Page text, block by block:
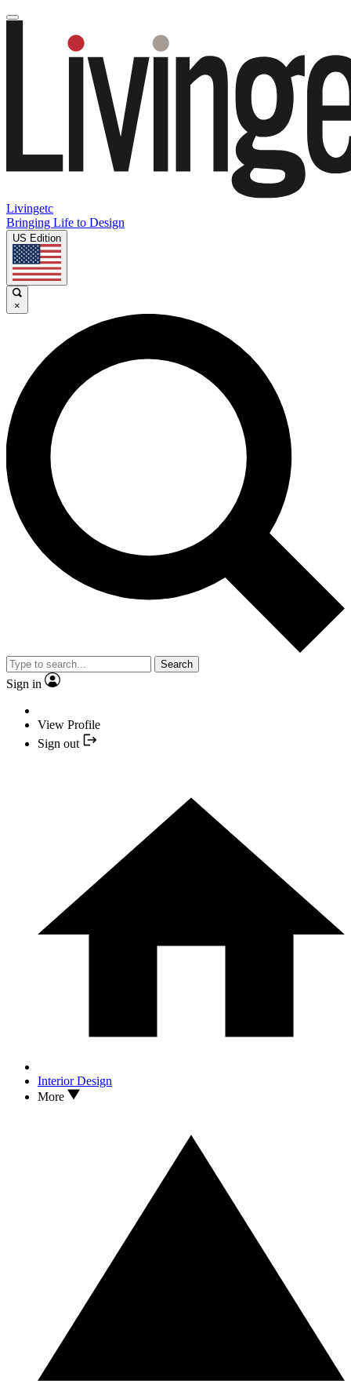
Livingetc
Bringing Life to Design
US Edition
×
Search
Sign in
View Profile
Sign out
Interior Design
More